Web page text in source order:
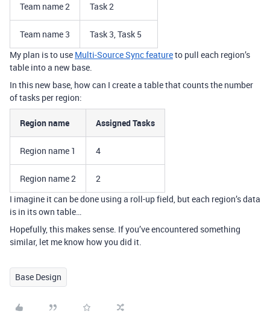
Team name 2 Task 2
Team name 3
Task 3, Task 5
My plan is to use Multi-Source Sync featureto pull each region’s
table into a new base.
In this new base, how can I create a table that counts the number
of tasks per region:
Region name Assigned Tasks
Region name 1 4
Region name 2
2
I imagine it can be done using a roll-up field, but each region’s data
is in its own table…
Hopefully, this makes sense. If you’ve encountered something
similar, let me know how you did it.
Base Design